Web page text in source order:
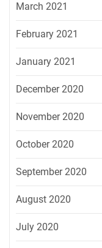
March 2021
February 2021
January 2021
December 2020
November 2020
October 2020
September 2020
August 2020
July 2020